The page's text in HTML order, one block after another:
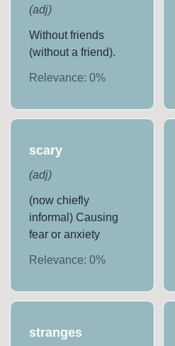
(adj)
Without friends
(without a friend).
Relevance:0%
scary
(adj)
(now chiefly
informal) Causing
fear or anxiety
Relevance:0%
stranges